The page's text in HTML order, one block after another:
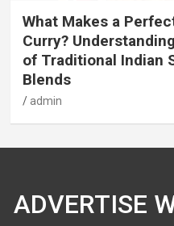
What Makes a
Curry?
of Traditional Indian
Blends
admin
ADVERTISE